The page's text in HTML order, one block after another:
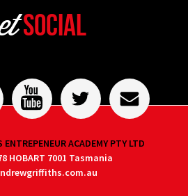
Social
ACADEMY PTY LTD
HOBART 7001 Tasmania